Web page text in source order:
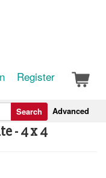
Register
Advanced
Search
- 4 x 4